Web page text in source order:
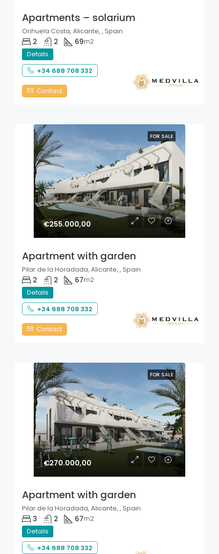
Apartments – solarium
Orihuela Costa, Alicante, , Spain
2 2 69m2
Details
+34 688 708 332
Contact
FOR SALE
€255.000,00
Apartment with garden
Pilar de la Horadada, Alicante, , Spain
2 2 67m2
Details
+34 688 708 332
Contact
FOR SALE
€270.000,00
Apartment with garden
Pilar de la Horadada, Alicante, , Spain
3 2 67m2
Details
+34 688 708 332